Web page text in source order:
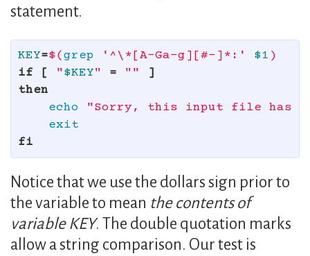
statement.
KEY=$(grep '^\*[A-Ga-g][#-]*:' $1 )
if
[ "$KEY" = ""
]
then
echo
"Sorry, this input file has
fi
Notice that we use the dollars sign prior to
the variable to mean the contents of
variable KEY. The double quotation marks
allow a string comparison. Our test is